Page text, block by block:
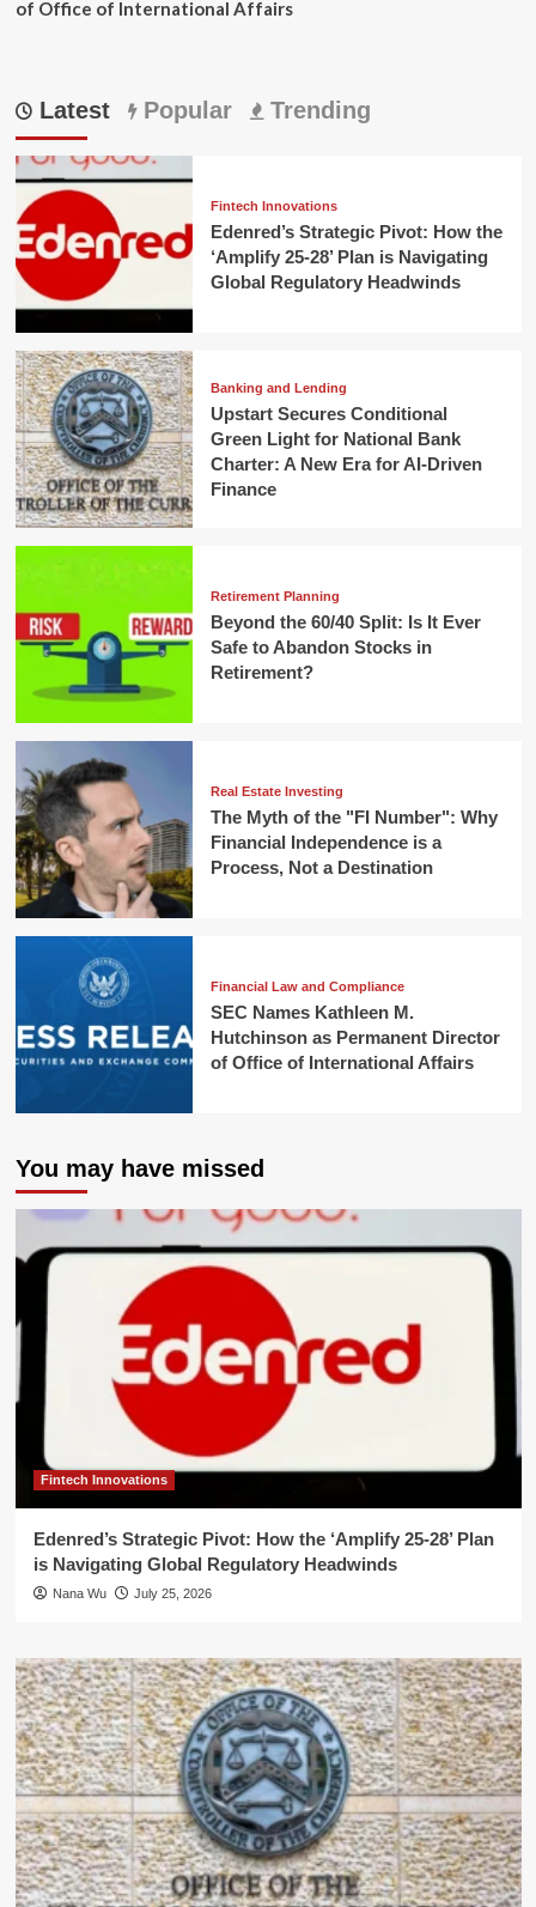
of Office of International Affairs
Latest Popular Trending
Fintech Innovations
Edenred’s Strategic Pivot: How the
‘Amplify 25-28’ Plan is Navigating
Global Regulatory Headwinds
Banking and Lending
Upstart Secures Conditional
Green Light for National Bank
Charter: A New Era for AI-Driven
Finance
Retirement Planning
Beyond the 60/40 Split: Is It Ever
Safe to Abandon Stocks in
Retirement?
Real Estate Investing
The Myth of the "FI Number": Why
Financial Independence is a
Process, Not a Destination
Financial Law and Compliance
SEC Names Kathleen M.
Hutchinson as Permanent Director
of Office of International Affairs
You may have missed
Fintech Innovations
Edenred’s Strategic Pivot: How the ‘Amplify 25-28’ Plan
is Navigating Global Regulatory Headwinds
Nana Wu July 25, 2026